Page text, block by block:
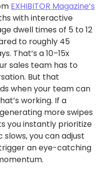
EXHIBITOR Magazine’s
with interactive
dwell times of 5 to 12
to roughly 45
That’s a 10–15x
sales team has to
But that
when your team can
working. If a
more swipes
you instantly prioritize
you can adjust
an eye-catching